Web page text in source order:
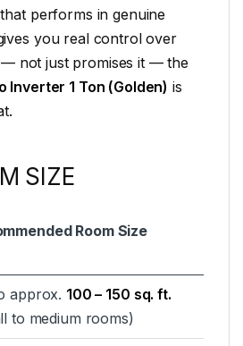
performs in genuine
you real control over
not just promises it — the
Inverter 1 Ton (Golden) is
SIZE
Room Size
approx. 100 – 150 sq. ft.
to medium rooms)